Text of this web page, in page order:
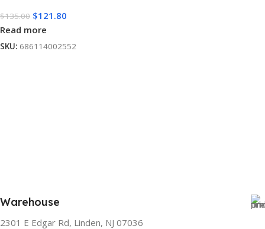
$135.00 $121.80
Read more
SKU: 686114002552
Warehouse
2301 E Edgar Rd, Linden, NJ 07036